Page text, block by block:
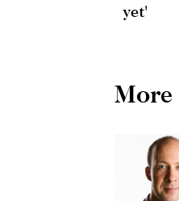
yet'
More